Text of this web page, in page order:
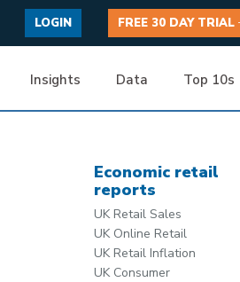
LOGIN FREE 30 DAY TRIAL
Insights Data Top 10s
Economic retail
reports
UK Retail Sales
UK Online Retail
UK Retail Inflation
UK Consumer